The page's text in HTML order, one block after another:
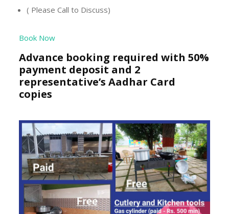
( Please Call to Discuss)
Book Now
Advance booking required with 50%
payment deposit and 2
representative’s Aadhar Card
copies